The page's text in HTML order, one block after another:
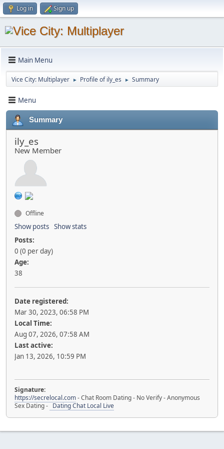
Log in Sign up
Main Menu
Vice City: Multiplayer ► Profile of ily_es ► Summary
Menu
Summary
ily_es
New Member
Offline
Show posts Show stats
Posts:
0 (0 per day)
Age:
38
Date registered:
Mar 30, 2023, 06:58 PM
Local Time:
Aug 07, 2026, 07:58 AM
Last active:
Jan 13, 2026, 10:59 PM
Signature:
https://secrelocal.com- Chat Room Dating - No Verify - Anonymous
Sex Dating - Dating Chat Local Live